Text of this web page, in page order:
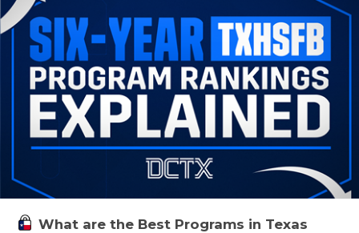
What are the Best Programs in Texas